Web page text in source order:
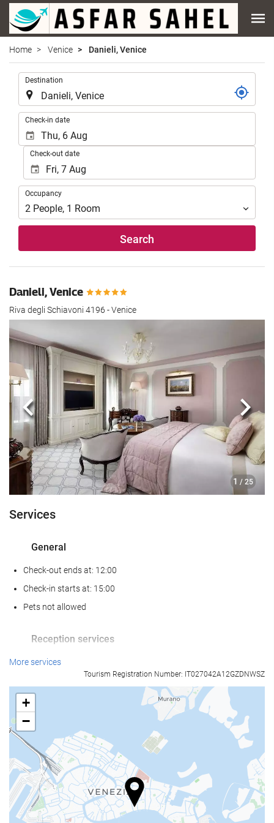
Home Venice Danieli, Venice
Destination
Check-in date
Check-out date
Occupancy
Occupancy
2 People, 1 Room
Search
Danieli, Venice
Riva degli Schiavoni 4196 - Venice
1 / 25
Previous Next
Services
General
Check-out ends at: 12:00
Check-in starts at: 15:00
Pets not allowed
Reception services
24-Hour Front Desk
Food and beverage
Restaurant (à la carte)
Bar
Business facilities
Business Centre
More services
Tourism Registration Number: IT027042A12GZDNWSZ
+
−